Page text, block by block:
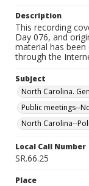
Description
This recording
Day 076, and
material has been
through the
Subject
North Carolina.
Public meetings--
North Carolina--
Local Call Number
SR.66.25
Place